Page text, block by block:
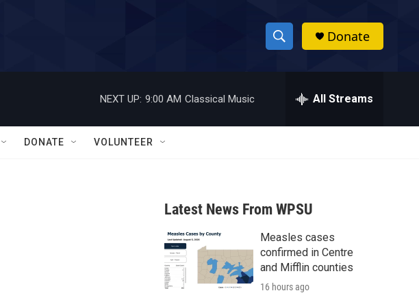
S
h
w
a
r
c
h
h
Donate
NEXT UP: 9:00 AM Classical Music All Streams
DONATE VOLUNTEER
Latest News From WPSU
Measles cases
confirmed in Centre
and Mifflin counties
16 hours ago